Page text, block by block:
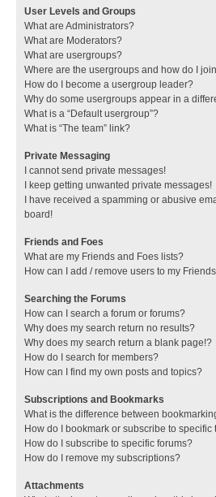
User Levels and Groups
What are Administrators?
What are Moderators?
What are usergroups?
Where are the usergroups and how do I
How do I become a usergroup leader?
Why do some usergroups appear in a
What is a “Default usergroup”?
What is “The team” link?
Private Messaging
I cannot send private messages!
I keep getting unwanted private messages!
I have received a spamming or abusive
board!
Friends and Foes
What are my Friends and Foes lists?
How can I add / remove users to my
Searching the Forums
How can I search a forum or forums?
Why does my search return no results?
Why does my search return a blank page!?
How do I search for members?
How can I find my own posts and topics?
Subscriptions and Bookmarks
What is the difference between
How do I bookmark or subscribe to specific
How do I subscribe to specific forums?
How do I remove my subscriptions?
Attachments